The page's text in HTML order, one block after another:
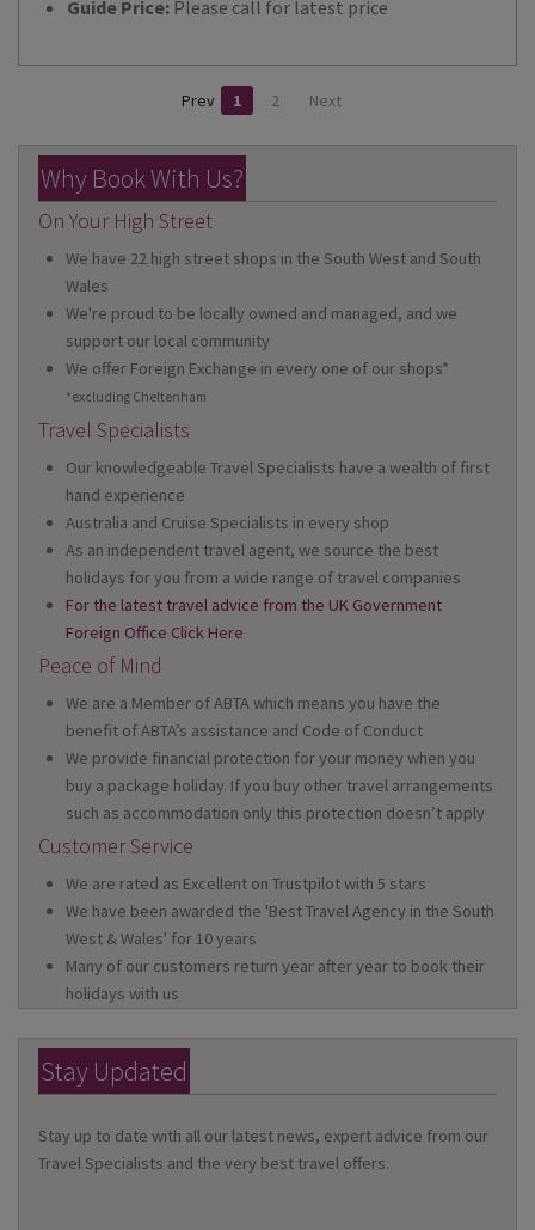
Guide Price: Please call for latest price
Prev 1 2 Next
Why Book With Us?
On Your High Street
We have 22 high street shops in the South West and South
Wales
We're proud to be locally owned and managed, and we
support our local community
We offer Foreign Exchange in every one of our shops*
*excluding Cheltenham
Travel Specialists
Our knowledgeable Travel Specialists have a wealth of first
hand experience
Australia and Cruise Specialists in every shop
As an independent travel agent, we source the best
holidays for you from a wide range of travel companies
For the latest travel advice from the UK Government
Foreign Office Click Here
Peace of Mind
We are a Member of ABTA which means you have the
benefit of ABTA’s assistance and Code of Conduct
We provide financial protection for your money when you
buy a package holiday. If you buy other travel arrangements
such as accommodation only this protection doesn’t apply
Customer Service
We are rated as Excellent on Trustpilot with 5 stars
We have been awarded the 'Best Travel Agency in the South
West & Wales' for 10 years
Many of our customers return year after year to book their
holidays with us
Stay Updated
Stay up to date with all our latest news, expert advice from our
Travel Specialists and the very best travel offers.